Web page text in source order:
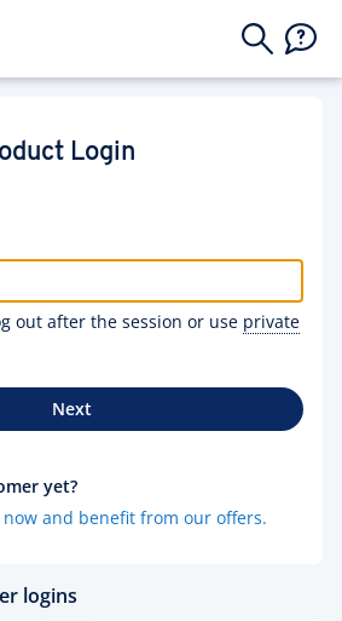
Login
out after the session or use private
Next
yet?
now and benefit from our offers.
logins